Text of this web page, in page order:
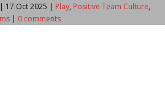
| 17 Oct 2025 | Play, Positive Team Culture,
| 0 comments